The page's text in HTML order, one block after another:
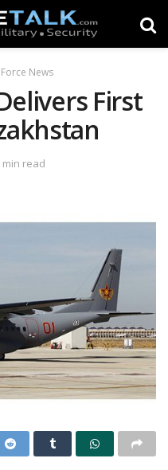
News
First
min read